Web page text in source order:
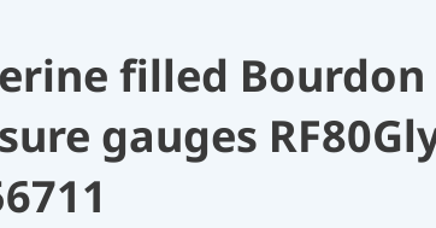
filled
gauges